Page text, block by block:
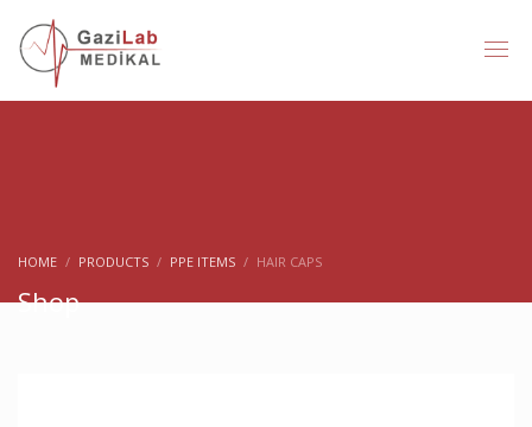
HOME PRODUCTS PPE ITEMS HAIR CAPS
Shop